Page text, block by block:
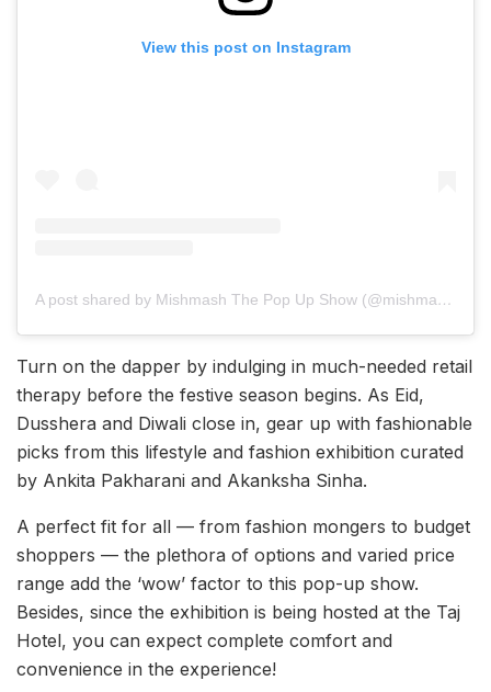
View this post on Instagram
A post shared by Mishmash The Pop Up Show (@mishmash_thepopupshop)
Turn on the dapper by indulging in much-needed retail
therapy before the festive season begins. As Eid,
Dusshera and Diwali close in, gear up with fashionable
picks from this lifestyle and fashion exhibition curated
by Ankita Pakharani and Akanksha Sinha.
A perfect fit for all — from fashion mongers to budget
shoppers — the plethora of options and varied price
range add the ‘wow’ factor to this pop-up show.
Besides, since the exhibition is being hosted at the Taj
Hotel, you can expect complete comfort and
convenience in the experience!